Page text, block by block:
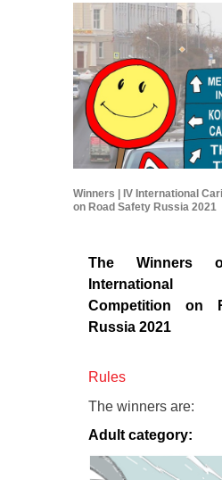
Winners | IV International
on Road Safety Russia 2021
The Winners
International
Competition on
Russia 2021
Rules
The winners are:
Adult category: